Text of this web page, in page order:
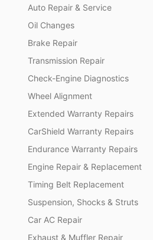
Auto Repair & Service
Oil Changes
Brake Repair
Transmission Repair
Check-Engine Diagnostics
Wheel Alignment
Extended Warranty Repairs
CarShield Warranty Repairs
Endurance Warranty Repairs
Engine Repair & Replacement
Timing Belt Replacement
Suspension, Shocks & Struts
Car AC Repair
Exhaust & Muffler Repair